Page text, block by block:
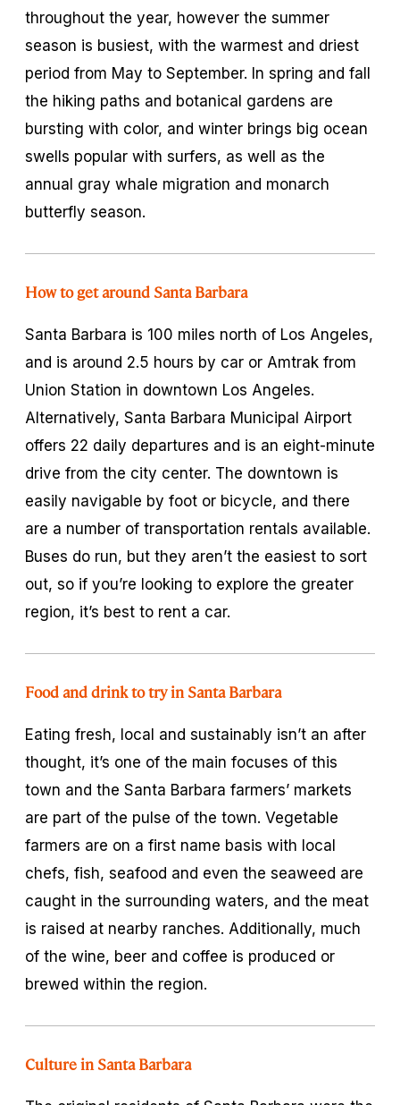
throughout the year, however the summer
season is busiest, with the warmest and driest
period from May to September. In spring and fall
the hiking paths and botanical gardens are
bursting with color, and winter brings big ocean
swells popular with surfers, as well as the
annual gray whale migration and monarch
butterfly season.
How to get around Santa Barbara
Santa Barbara is 100 miles north of Los Angeles,
and is around 2.5 hours by car or Amtrak from
Union Station in downtown Los Angeles.
Alternatively, Santa Barbara Municipal Airport
offers 22 daily departures and is an eight-minute
drive from the city center. The downtown is
easily navigable by foot or bicycle, and there
are a number of transportation rentals available.
Buses do run, but they aren’t the easiest to sort
out, so if you’re looking to explore the greater
region, it’s best to rent a car.
Food and drink to try in Santa Barbara
Eating fresh, local and sustainably isn’t an after
thought, it’s one of the main focuses of this
town and the Santa Barbara farmers’ markets
are part of the pulse of the town. Vegetable
farmers are on a first name basis with local
chefs, fish, seafood and even the seaweed are
caught in the surrounding waters, and the meat
is raised at nearby ranches. Additionally, much
of the wine, beer and coffee is produced or
brewed within the region.
Culture in Santa Barbara